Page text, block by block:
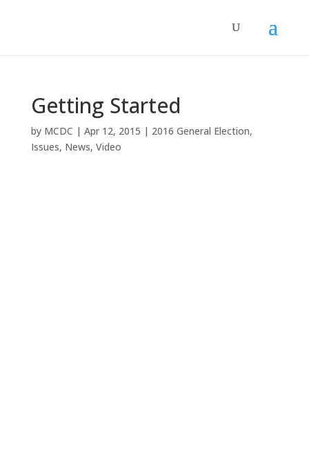
Getting Started
by MCDC | Apr 12, 2015 | 2016 General Election,
Issues, News, Video